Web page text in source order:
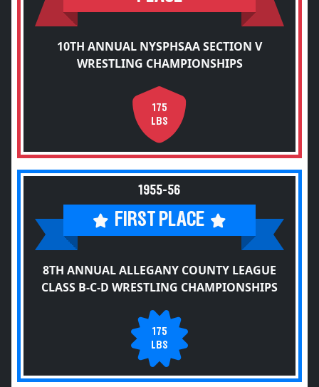
10TH ANNUAL NYSPHSAA SECTION V
WRESTLING CHAMPIONSHIPS
175
LBS
1955-56
FIRST PLACE
8TH ANNUAL ALLEGANY COUNTY LEAGUE
CLASS B-C-D WRESTLING CHAMPIONSHIPS
175
LBS